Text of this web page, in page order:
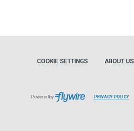
COOKIE SETTINGS ABOUT US
Powered by PRIVACY POLICY